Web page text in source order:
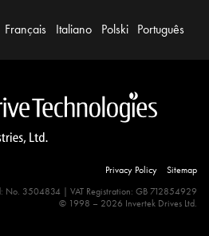
Français Italiano Polski Português
Privacy Policy
Sitemap
No. 3504834 | VAT Registration: GB 712854929
© 1998 – 2026 Invertek Drives Ltd.